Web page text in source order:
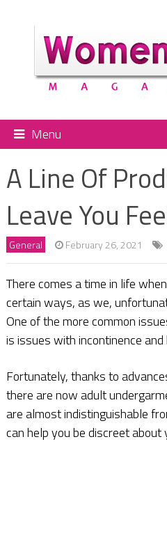
Menu
A Line Of
Leave You
General February 26, 2021
There comes a time in life
certain ways, as we,
One of the more common
is issues with incontinence
Fortunately, thanks to
there are now adult
are almost indistinguishable
can help you be discreet